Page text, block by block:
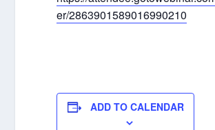
er/2863901589016990210
ADD TO CALENDAR